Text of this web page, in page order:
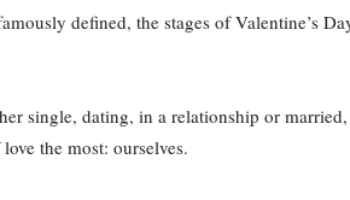
defined, the stages of Valentine’s
single, dating, in a relationship or
the most: ourselves.